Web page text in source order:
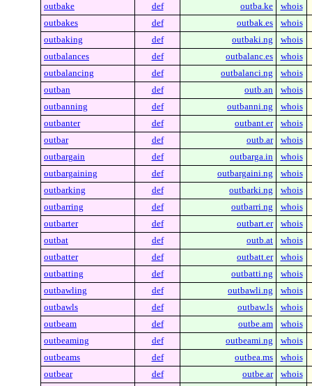
outbake
def outba.ke
whois
outbakes
def outbak.es
whois
outbaking
def outbaki.ng
whois
outbalances
def outbalanc.es
whois
outbalancing
def outbalanci.ng
whois
outban
def outb.an
whois
outbanning
def outbanni.ng
whois
outbanter
def outbant.er
whois
outbar
def outb.ar
whois
outbargain
def outbarga.in
whois
outbargaining
def outbargaini.ng
whois
outbarking
def outbarki.ng
whois
outbarring
def outbarri.ng
whois
outbarter
def outbart.er
whois
outbat
def outb.at
whois
outbatter
def outbatt.er
whois
outbatting
def outbatti.ng
whois
outbawling
def outbawli.ng
whois
outbawls
def outbaw.ls
whois
outbeam
def outbe.am
whois
outbeaming
def outbeami.ng
whois
outbeams
def outbea.ms
whois
outbear
def outbe.ar
whois